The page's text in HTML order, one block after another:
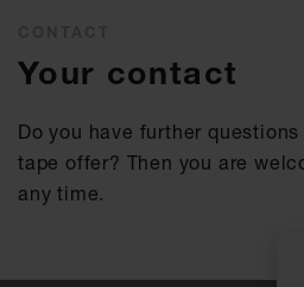
Your contact
Do you have further
tape offer? Then you are
any time.